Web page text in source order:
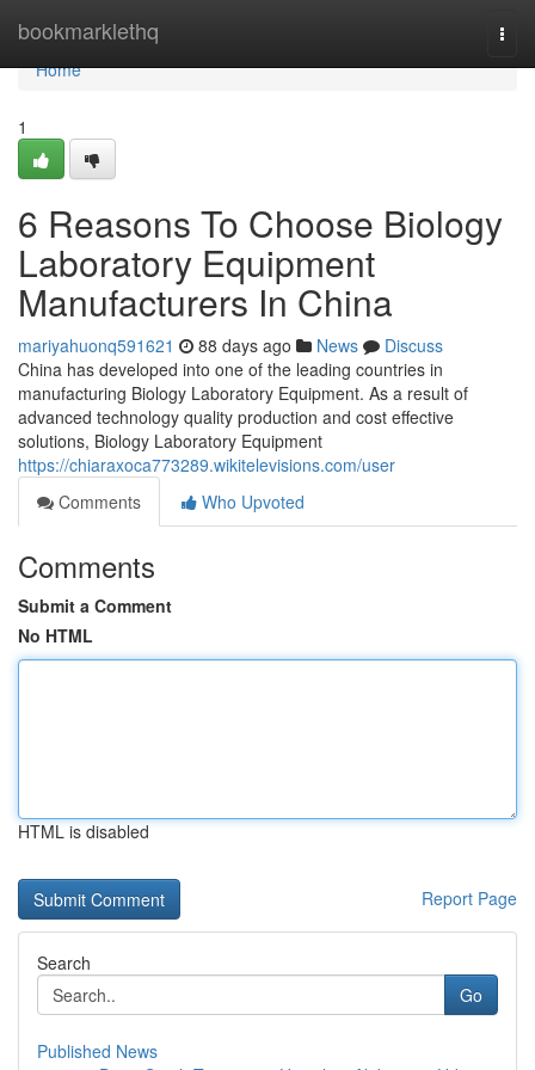
bookmarklethq
Home
Home
1
6 Reasons To Choose Biology
Laboratory Equipment
Manufacturers In China
mariyahuonq591621 88 days ago News
Discuss
China has developed into one of the leading countries in
manufacturing Biology Laboratory Equipment. As a result of
advanced technology quality production and cost effective
solutions, Biology Laboratory Equipment
https://chiaraxoca773289.wikitelevisions.com/user
Comments
Who Upvoted
Comments
Submit a Comment
No HTML
HTML is disabled
Report Page
Search
Go
Published News